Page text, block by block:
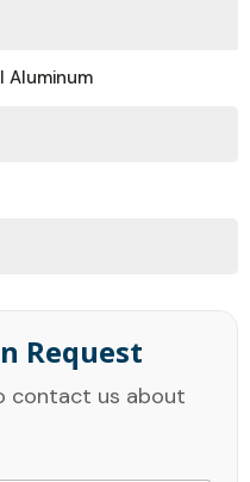
Aluminum
Request
contact us about